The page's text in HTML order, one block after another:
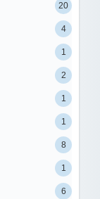
20
4
1
2
1
1
8
1
6